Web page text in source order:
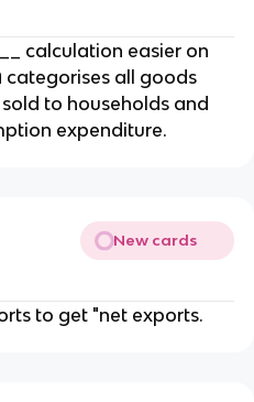
calculation easier on
categorises all goods
to households and
expenditure.
New cards
to get "net exports.